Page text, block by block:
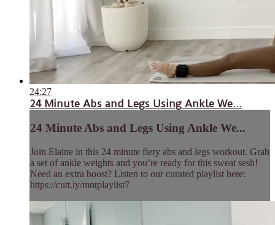
24:27
24 Minute Abs and Legs Using Ankle We...
24 Minute Abs and Legs Using Ankle We...
Join Elaine in this 24 minute fiery abs and legs workout. Grab
a set of ankle weights and you’re ready for this sweat sesh!
Need an extra boost? Listen to our curated playlist here:
https://cutt.ly/mntplaylist7